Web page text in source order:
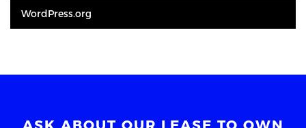
WordPress.org
ASK ABOUT OUR LEASE TO OWN